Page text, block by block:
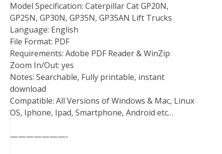
Model Specification: Caterpillar Cat GP20N,
GP25N, GP30N, GP35N, GP35AN Lift Trucks
Language: English
File Format: PDF
Requirements: Adobe PDF Reader & WinZip
Zoom In/Out: yes
Notes: Searchable, Fully printable, instant
download
Compatible: All Versions of Windows & Mac, Linux
OS, Iphone, Ipad, Smartphone, Android etc…
———————-